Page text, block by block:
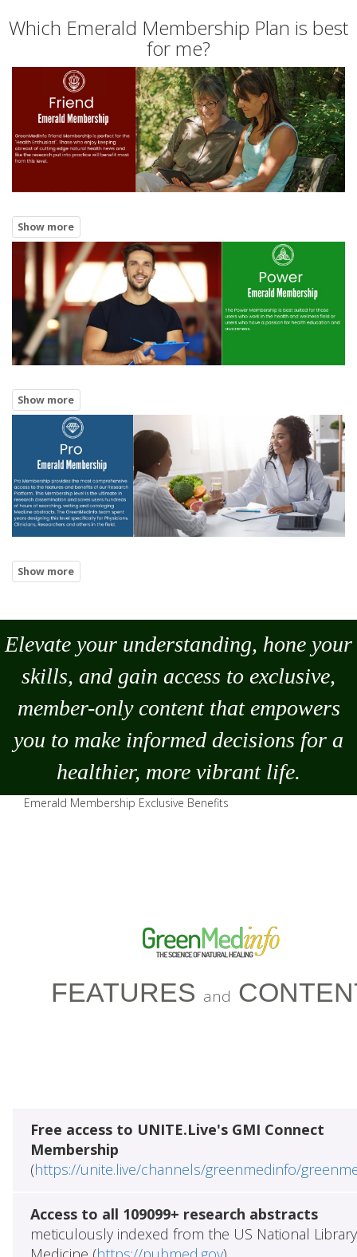
Which Emerald Membership Plan is best
for me?
Elevate your understanding, hone your
skills, and gain access to exclusive,
member-only content that empowers
you to make informed decisions for a
healthier, more vibrant life.
Emerald Membership Exclusive Benefits
FEATURES and
Free access to UNITE.Live's GMI Connect
Membership
(https://unite.live/channels/greenmedinfo/
Access to all 109099+ research abstracts
meticulously indexed from the US National